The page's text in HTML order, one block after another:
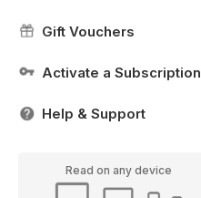
Gift Vouchers
Activate a Subscription
Help & Support
Read on any device